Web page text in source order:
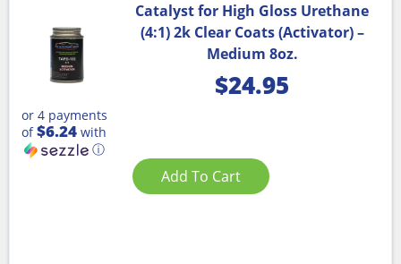
Catalyst for High Gloss Urethane
(4:1) 2k Clear Coats (Activator) –
Medium 8oz.
$24.95
or 4 payments
of$6.24 with
ⓘ
Add To Cart